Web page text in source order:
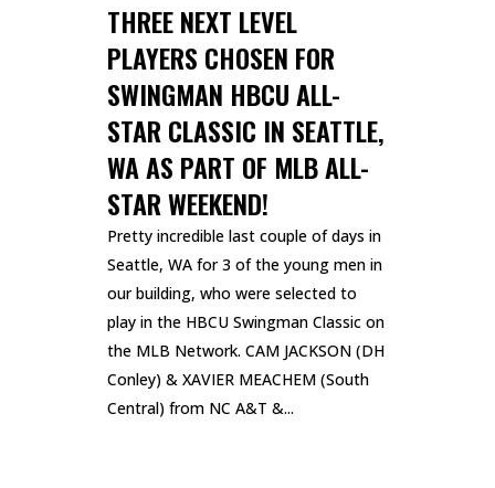
THREE NEXT LEVEL
PLAYERS CHOSEN FOR
SWINGMAN HBCU ALL-
STAR CLASSIC IN SEATTLE,
WA AS PART OF MLB ALL-
STAR WEEKEND!
Pretty incredible last couple of days in
Seattle, WA for 3 of the young men in
our building, who were selected to
play in the HBCU Swingman Classic on
the MLB Network. CAM JACKSON (DH
Conley) & XAVIER MEACHEM (South
Central) from NC A&T &...